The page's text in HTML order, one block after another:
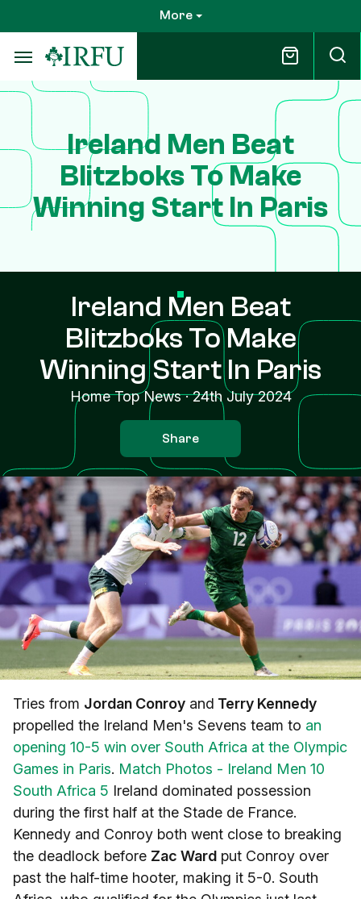
to
main
content
More
Ireland Men Beat
Blitzboks To Make
Winning Start In Paris
Ireland Men Beat
Blitzboks To Make
Winning Start In Paris
Home Top News·24th July 2024
Share
Tries from Jordan Conroy and Terry Kennedy
propelled the Ireland Men's Sevens team to an
opening 10-5 win over South Africa at the Olympic
Games in Paris. Match Photos - Ireland Men 10
South Africa 5 Ireland dominated possession
during the first half at the Stade de France.
Kennedy and Conroy both went close to breaking
the deadlock before Zac Ward put Conroy over
past the half-time hooter, making it 5-0. South